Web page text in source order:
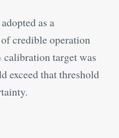
as a
credible operation
target was
exceed that threshold